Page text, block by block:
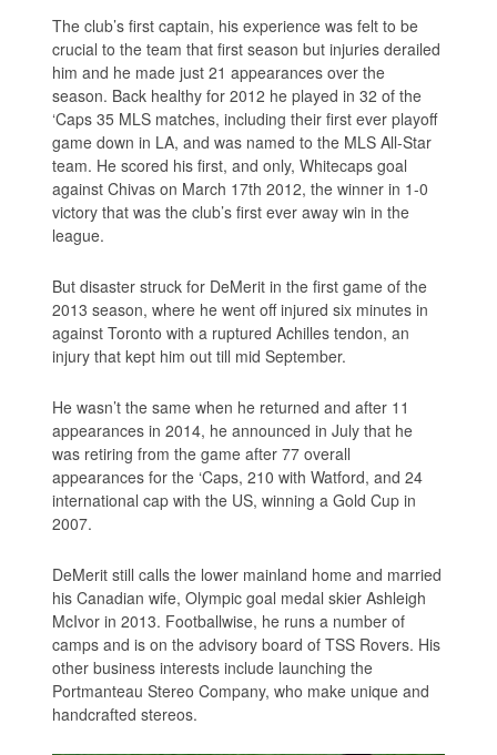
The club’s first captain, his experience was felt to be
crucial to the team that first season but injuries derailed
him and he made just 21 appearances over the
season. Back healthy for 2012 he played in 32 of the
‘Caps 35 MLS matches, including their first ever playoff
game down in LA, and was named to the MLS All-Star
team. He scored his first, and only, Whitecaps goal
against Chivas on March 17th 2012, the winner in 1-0
victory that was the club’s first ever away win in the
league.
But disaster struck for DeMerit in the first game of the
2013 season, where he went off injured six minutes in
against Toronto with a ruptured Achilles tendon, an
injury that kept him out till mid September.
He wasn’t the same when he returned and after 11
appearances in 2014, he announced in July that he
was retiring from the game after 77 overall
appearances for the ‘Caps, 210 with Watford, and 24
international cap with the US, winning a Gold Cup in
2007.
DeMerit still calls the lower mainland home and married
his Canadian wife, Olympic goal medal skier Ashleigh
McIvor in 2013. Footballwise, he runs a number of
camps and is on the advisory board of TSS Rovers. His
other business interests include launching the
Portmanteau Stereo Company, who make unique and
handcrafted stereos.